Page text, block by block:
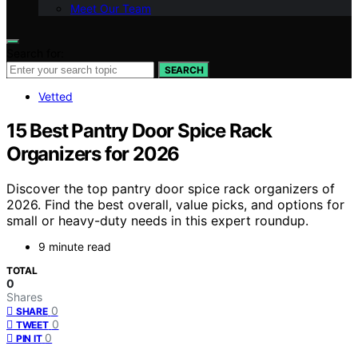
Meet Our Team
SEARCH
Vetted
15 Best Pantry Door Spice Rack
Organizers for 2026
Discover the top pantry door spice rack organizers of
2026. Find the best overall, value picks, and options for
small or heavy-duty needs in this expert roundup.
9 minute read
TOTAL
0
Shares
SHARE 0
TWEET 0
PIN IT 0